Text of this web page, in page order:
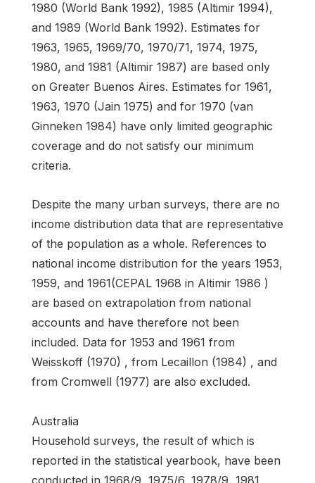
1980 (World Bank 1992), 1985 (Altimir 1994),
and 1989 (World Bank 1992). Estimates for
1963, 1965, 1969/70, 1970/71, 1974, 1975,
1980, and 1981 (Altimir 1987) are based only
on Greater Buenos Aires. Estimates for 1961,
1963, 1970 (Jain 1975) and for 1970 (van
Ginneken 1984) have only limited geographic
coverage and do not satisfy our minimum
criteria.
Despite the many urban surveys, there are no
income distribution data that are representative
of the population as a whole. References to
national income distribution for the years 1953,
1959, and 1961(CEPAL 1968 in Altimir 1986 )
are based on extrapolation from national
accounts and have therefore not been
included. Data for 1953 and 1961 from
Weisskoff (1970) , from Lecaillon (1984) , and
from Cromwell (1977) are also excluded.
Australia
Household surveys, the result of which is
reported in the statistical yearbook, have been
conducted in 1968/9, 1975/6, 1978/9, 1981,